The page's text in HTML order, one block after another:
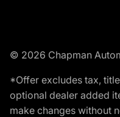
© 2026 Chapman
*Offer excludes tax,
optional dealer added
make changes without